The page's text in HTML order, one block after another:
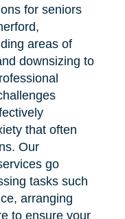
for seniors
areas of
downsizing to
that often
Our
go
tasks such
arranging
to ensure your